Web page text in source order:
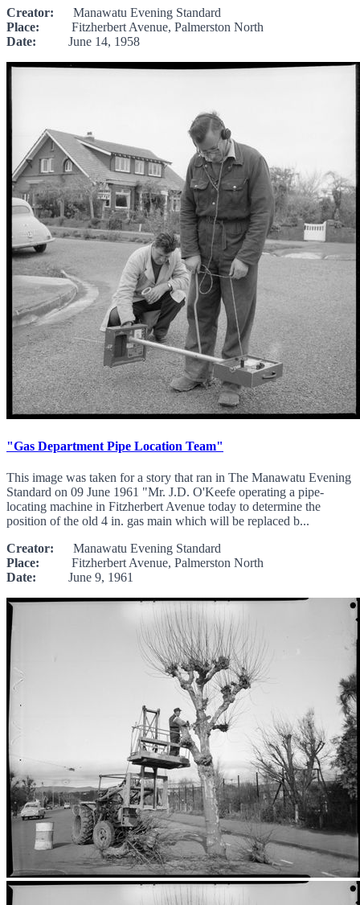
Creator: Manawatu Evening Standard
Place: Fitzherbert Avenue, Palmerston North
Date: June 14, 1958
"Gas Department Pipe Location Team"
This image was taken for a story that ran in The Manawatu Evening
Standard on 09 June 1961 "Mr. J.D. O'Keefe operating a pipe-
locating machine in Fitzherbert Avenue today to determine the
position of the old 4 in. gas main which will be replaced b...
Creator: Manawatu Evening Standard
Place: Fitzherbert Avenue, Palmerston North
Date: June 9, 1961